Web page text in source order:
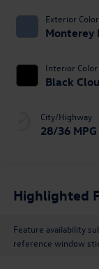
Exterior Color
Monterey
Interior Color
Black
City/Highway
28/36 MPG
Highlighted
Feature availability
reference window